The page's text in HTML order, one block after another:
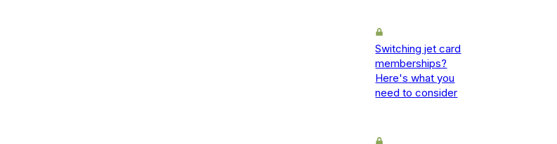
Switching jet card
memberships?
Here's what you
need to consider